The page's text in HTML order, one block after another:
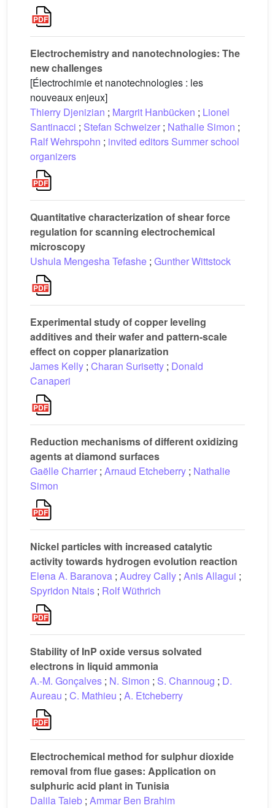
Electrochemistry and nanotechnologies: The
new challenges
[Électrochimie et nanotechnologies : les
nouveaux enjeux]
Thierry Djenizian ; Margrit Hanbücken ; Lionel
Santinacci ; Stefan Schweizer ; Nathalie Simon ;
Ralf Wehrspohn ; invited editors Summer school
organizers
Quantitative characterization of shear force
regulation for scanning electrochemical
microscopy
Ushula Mengesha Tefashe ; Gunther Wittstock
Experimental study of copper leveling
additives and their wafer and pattern-scale
effect on copper planarization
James Kelly ; Charan Surisetty ; Donald
Canaperi
Reduction mechanisms of different oxidizing
agents at diamond surfaces
Gaëlle Charrier ; Arnaud Etcheberry ; Nathalie
Simon
Nickel particles with increased catalytic
activity towards hydrogen evolution reaction
Elena A. Baranova ; Audrey Cally ; Anis Allagui ;
Spyridon Ntais ; Rolf Wüthrich
Stability of InP oxide versus solvated
electrons in liquid ammonia
A.-M. Gonçalves ; N. Simon ; S. Channoug ; D.
Aureau ; C. Mathieu ; A. Etcheberry
Electrochemical method for sulphur dioxide
removal from flue gases: Application on
sulphuric acid plant in Tunisia
Dalila Taieb ; Ammar Ben Brahim